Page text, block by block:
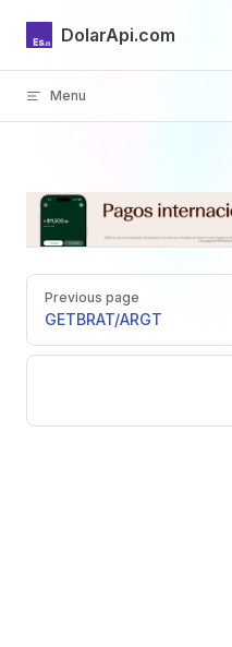
Skip to content
DolarApi.com
Menu
Inicio
GitHub
Pager
Previous page
GETBRAT/ARGT